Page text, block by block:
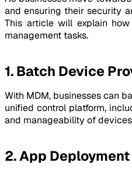
and ensuring their security
This article will explain
management tasks.
1. Batch Device
With MDM, businesses can
unified control platform,
and manageability of
2. App